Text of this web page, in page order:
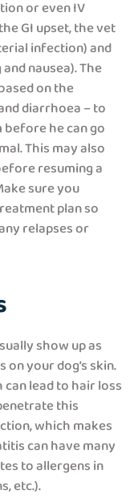
or even IV
GI upset, the vet
infection) and
nausea). The
on the
diarrhoea – to
before he can go
This may also
resuming a
sure you
plan so
relapses or
show up as
your dog’s skin.
lead to hair loss
this
which makes
can have many
to allergens in
etc.).